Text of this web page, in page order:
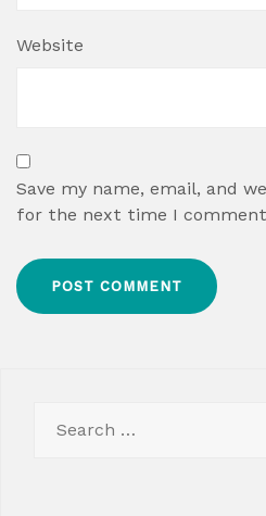
Website
Save my name, email, and
for the next time I
for: